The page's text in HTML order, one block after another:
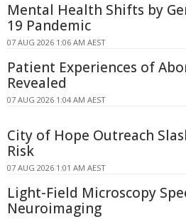
Mental Health Shifts by
19 Pandemic
07 AUG 2026 1:06 AM AEST
Patient Experiences of
Revealed
07 AUG 2026 1:04 AM AEST
City of Hope Outreach
Risk
07 AUG 2026 1:01 AM AEST
Light-Field Microscopy
Neuroimaging